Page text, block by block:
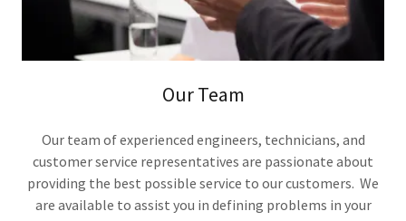
Our Team
Our team of experienced engineers, technicians, and
customer service representatives are passionate about
providing the best possible service to our customers. We
are available to assist you in defining problems in your